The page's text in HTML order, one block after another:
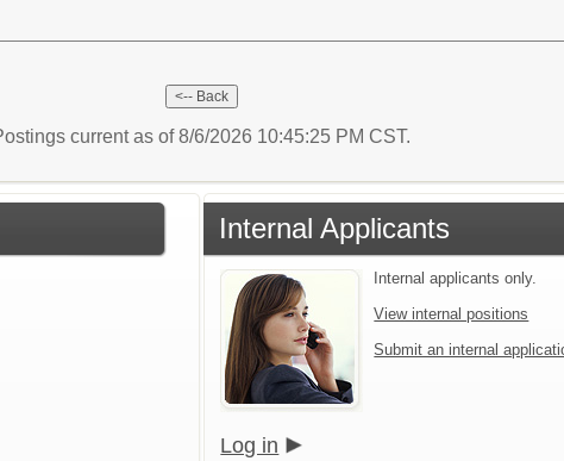
current as of 8/6/2026 10:45:25 PM CST.
Internal Applicants
Internal applicants only.
View internal positions
Submit an internal
Log in